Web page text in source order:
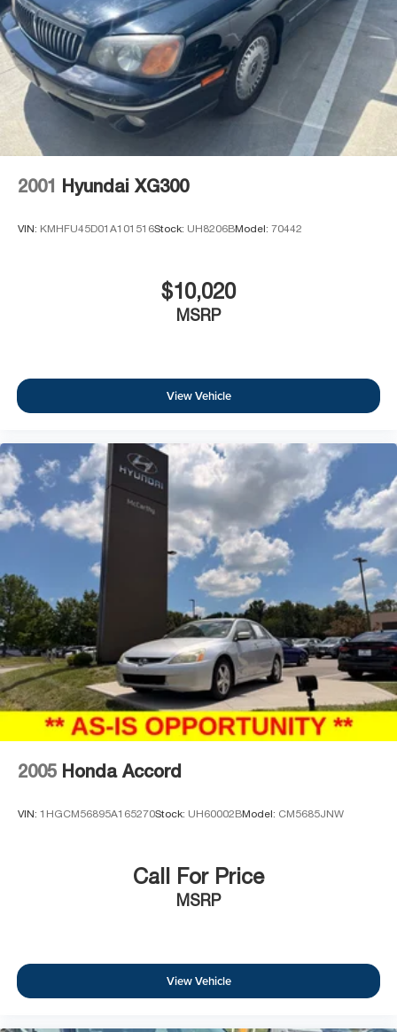
2001 Hyundai XG300
VIN: KMHFU45D01A101516Stock: UH8206BModel: 70442
$10,020
MSRP
View Vehicle
2005 Honda Accord
VIN: 1HGCM56895A165270Stock: UH60002BModel: CM5685JNW
Call For Price
MSRP
View Vehicle